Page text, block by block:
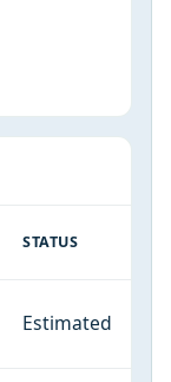
STATUS
Estimated